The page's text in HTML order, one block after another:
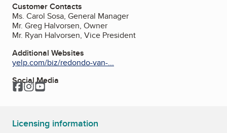
Customer Contacts
Ms. Carol Sosa, General Manager
Mr. Greg Halvorsen, Owner
Mr. Ryan Halvorsen, Vice President
Additional Websites
yelp.com/biz/redondo-van-...
Social Media
Facebook
Instagram
YouTube
Licensing information